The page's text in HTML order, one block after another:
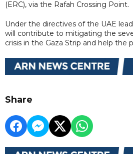
(ERC), via the Rafah Crossing Point.
Under the directives of the UAE
will contribute to mitigating the
crisis in the Gaza Strip and help the
Share